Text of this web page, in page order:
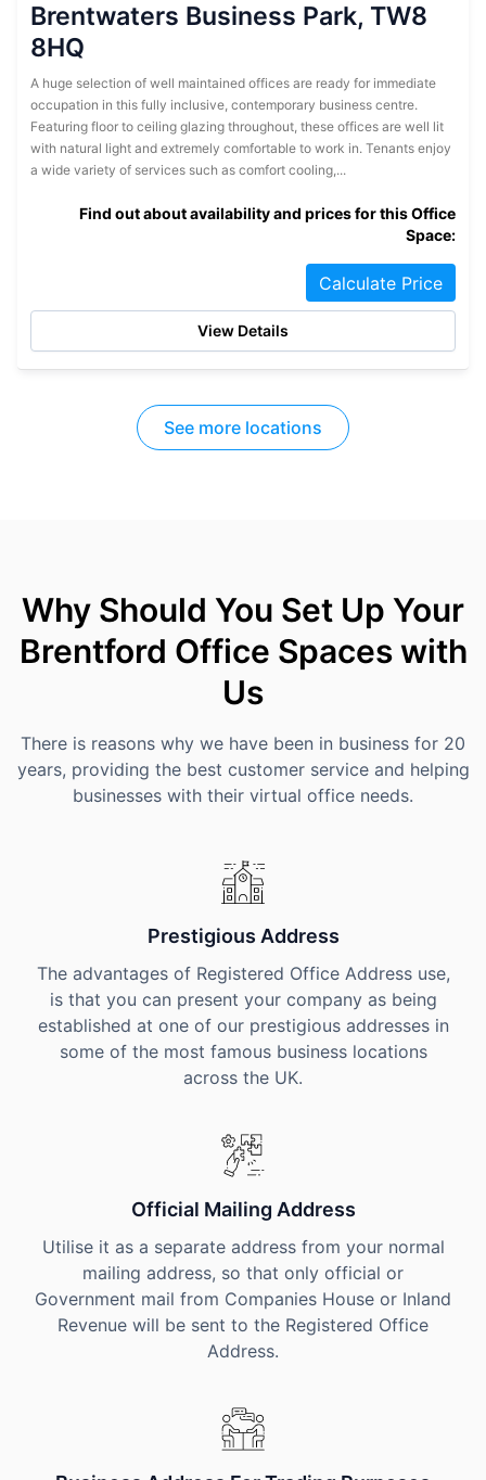
Brentwaters Business Park, TW8
8HQ
A huge selection of well maintained offices are ready for immediate
occupation in this fully inclusive, contemporary business centre.
Featuring floor to ceiling glazing throughout, these offices are well lit
with natural light and extremely comfortable to work in. Tenants enjoy
a wide variety of services such as comfort cooling,...
Find out about availability and prices for this Office
Space:
Calculate Price
View Details
See more locations
Why Should You Set Up Your
Brentford Office Spaces with
Us
There is reasons why we have been in business for 20
years, providing the best customer service and helping
businesses with their virtual office needs.
Prestigious Address
The advantages of Registered Office Address use,
is that you can present your company as being
established at one of our prestigious addresses in
some of the most famous business locations
across the UK.
Official Mailing Address
Utilise it as a separate address from your normal
mailing address, so that only official or
Government mail from Companies House or Inland
Revenue will be sent to the Registered Office
Address.